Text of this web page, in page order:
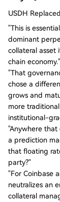
USDH
"This is
dominant
collateral asset
chain economy."
"That
chose a
grows and
more
institutional-
"Anywhere
a prediction
that floating
party?"
"For Coinbase
neutralizes an
collateral